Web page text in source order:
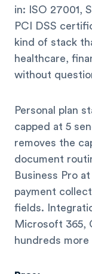
in: ISO 27001,
PCI DSS
kind of stack
healthcare,
without
Personal plan
capped at 5
removes the
document
Business Pro
payment
fields.
Microsoft 365,
hundreds